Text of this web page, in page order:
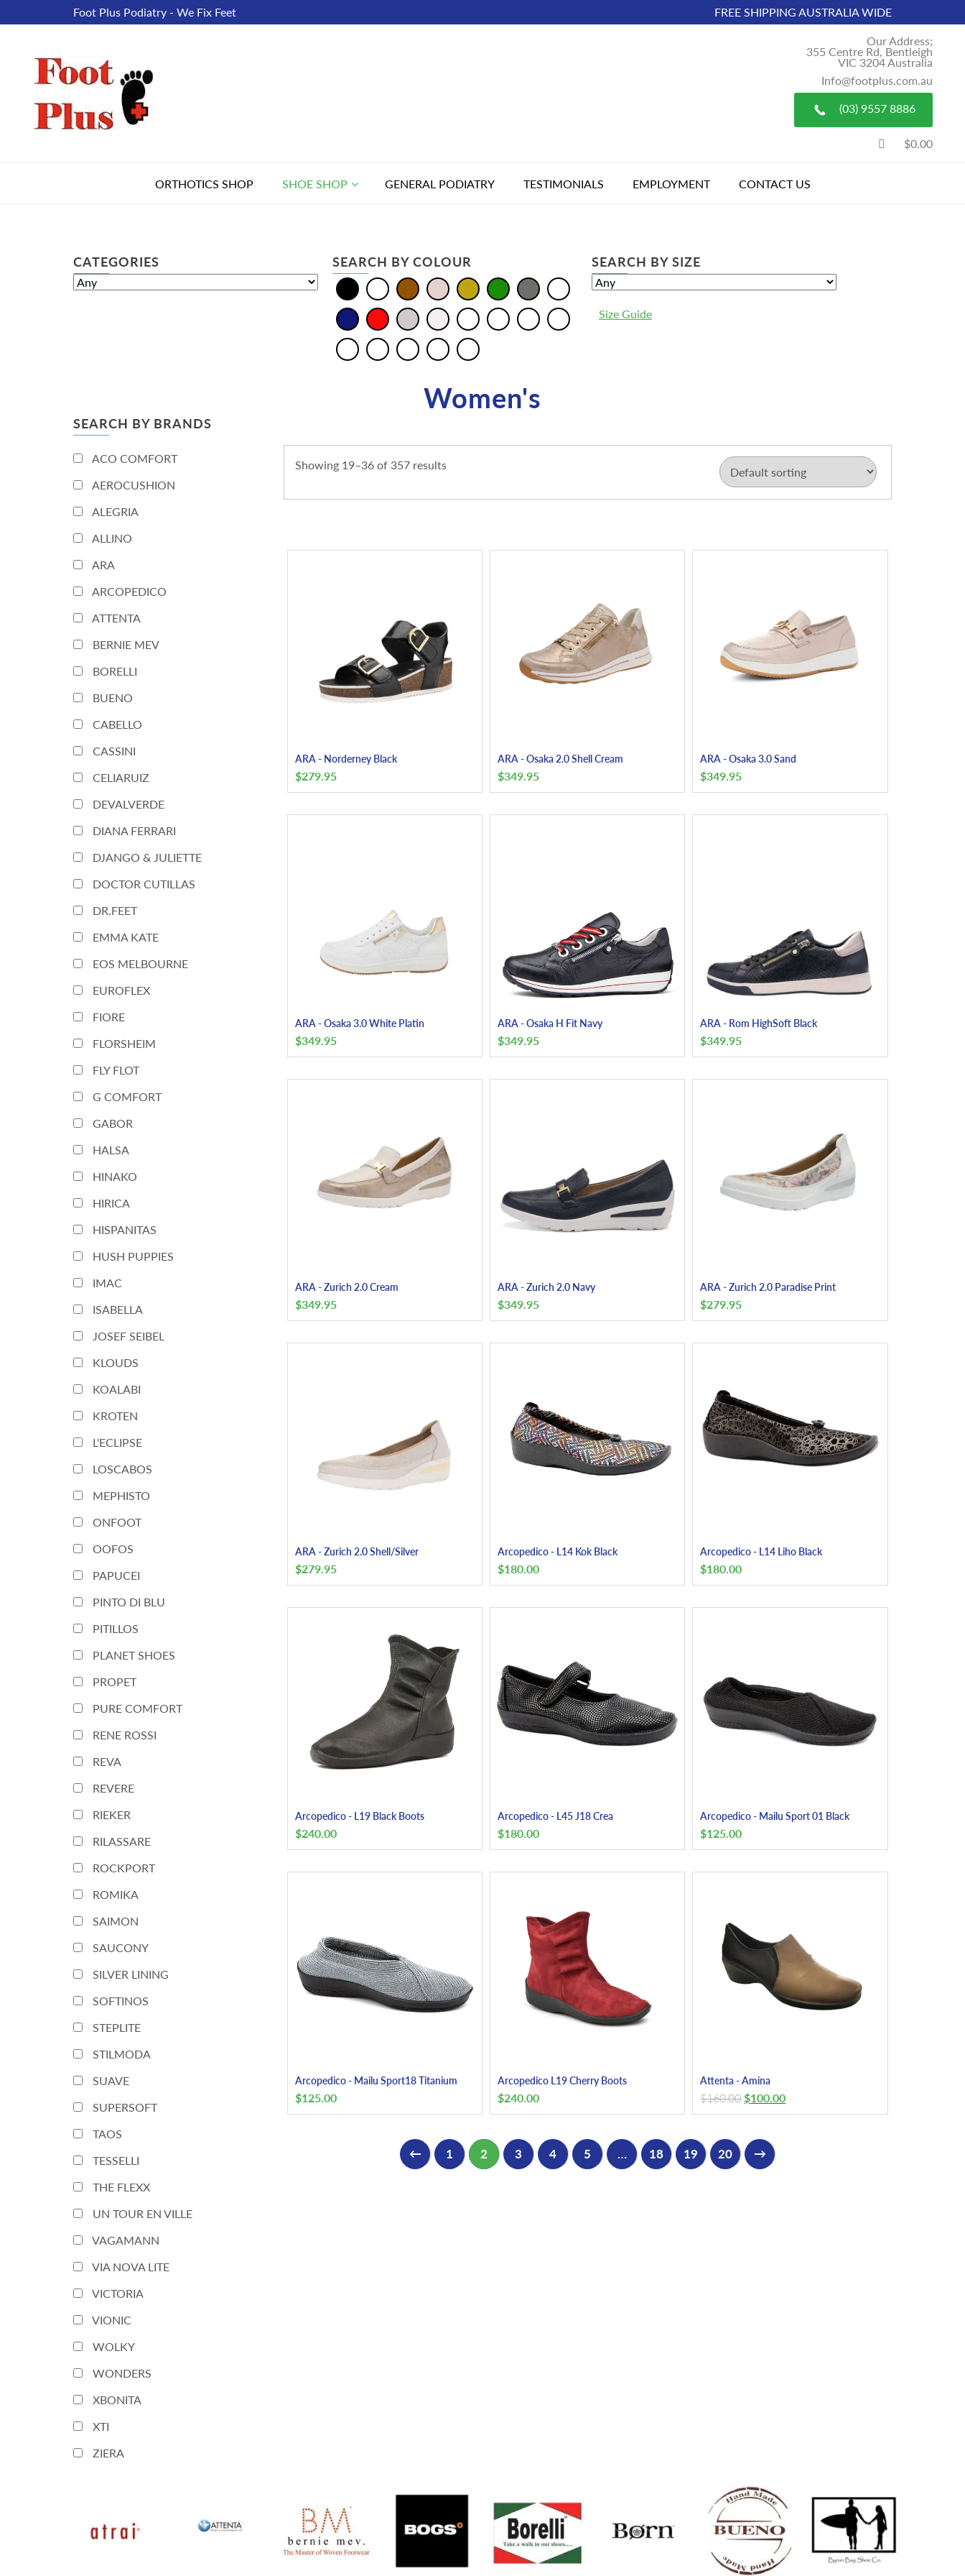
Foot Plus Podiatry - We Fix Feet FREE SHIPPING AUSTRALIA WIDE
Our Address;
355 Centre Rd, Bentleigh
VIC 3204 Australia
Info@footplus.com.au
(03) 9557 8886
$0.00
ORTHOTICS SHOP SHOE SHOP GENERAL PODIATRY TESTIMONIALS EMPLOYMENT CONTACT US
CATEGORIES SEARCH BY COLOUR SEARCH BY SIZE
Size Guide
Women's
SEARCH BY BRANDS
ACO COMFORT
AEROCUSHION
ALEGRIA
ALLINO
ARA
ARCOPEDICO
ATTENTA
BERNIE MEV
BORELLI
BUENO
CABELLO
CASSINI
CELIARUIZ
DEVALVERDE
DIANA FERRARI
DJANGO & JULIETTE
DOCTOR CUTILLAS
DR.FEET
EMMA KATE
EOS MELBOURNE
EUROFLEX
FIORE
FLORSHEIM
FLY FLOT
G COMFORT
GABOR
HALSA
HINAKO
HIRICA
HISPANITAS
HUSH PUPPIES
IMAC
ISABELLA
JOSEF SEIBEL
KLOUDS
KOALABI
KROTEN
L'ECLIPSE
LOSCABOS
MEPHISTO
ONFOOT
OOFOS
PAPUCEI
PINTO DI BLU
PITILLOS
PLANET SHOES
PROPET
PURE COMFORT
RENE ROSSI
REVA
REVERE
RIEKER
RILASSARE
ROCKPORT
ROMIKA
SAIMON
SAUCONY
SILVER LINING
SOFTINOS
STEPLITE
STILMODA
SUAVE
SUPERSOFT
TAOS
TESSELLI
THE FLEXX
UN TOUR EN VILLE
VAGAMANN
VIA NOVA LITE
VICTORIA
VIONIC
WOLKY
WONDERS
XBONITA
XTI
ZIERA
Showing 19–36 of 357 results
ARA - Norderney Black
$279.95
ARA - Osaka 2.0 Shell Cream
$349.95
ARA - Osaka 3.0 Sand
$349.95
ARA - Osaka 3.0 White Platin
$349.95
ARA - Osaka H Fit Navy
$349.95
ARA - Rom HighSoft Black
$349.95
ARA - Zurich 2.0 Cream
$349.95
ARA - Zurich 2.0 Navy
$349.95
ARA - Zurich 2.0 Paradise Print
$279.95
ARA - Zurich 2.0 Shell/Silver
$279.95
Arcopedico - L14 Kok Black
$180.00
Arcopedico - L14 Liho Black
$180.00
Arcopedico - L19 Black Boots
$240.00
Arcopedico - L45 J18 Crea
$180.00
Arcopedico - Mailu Sport 01 Black
$125.00
Arcopedico - Mailu Sport18 Titanium
$125.00
Arcopedico L19 Cherry Boots
$240.00
Attenta - Amina
$160.00 $100.00
← 1 2 3 4 5 … 18 19 20 →